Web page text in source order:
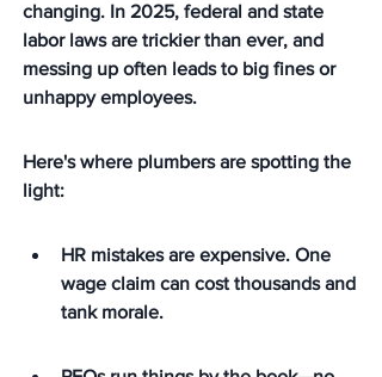
changing. In 2025, federal and state
labor laws are trickier than ever, and
messing up often leads to big fines or
unhappy employees.
Here's where plumbers are spotting the
light:
HR mistakes are expensive. One
wage claim can cost thousands and
tank morale.